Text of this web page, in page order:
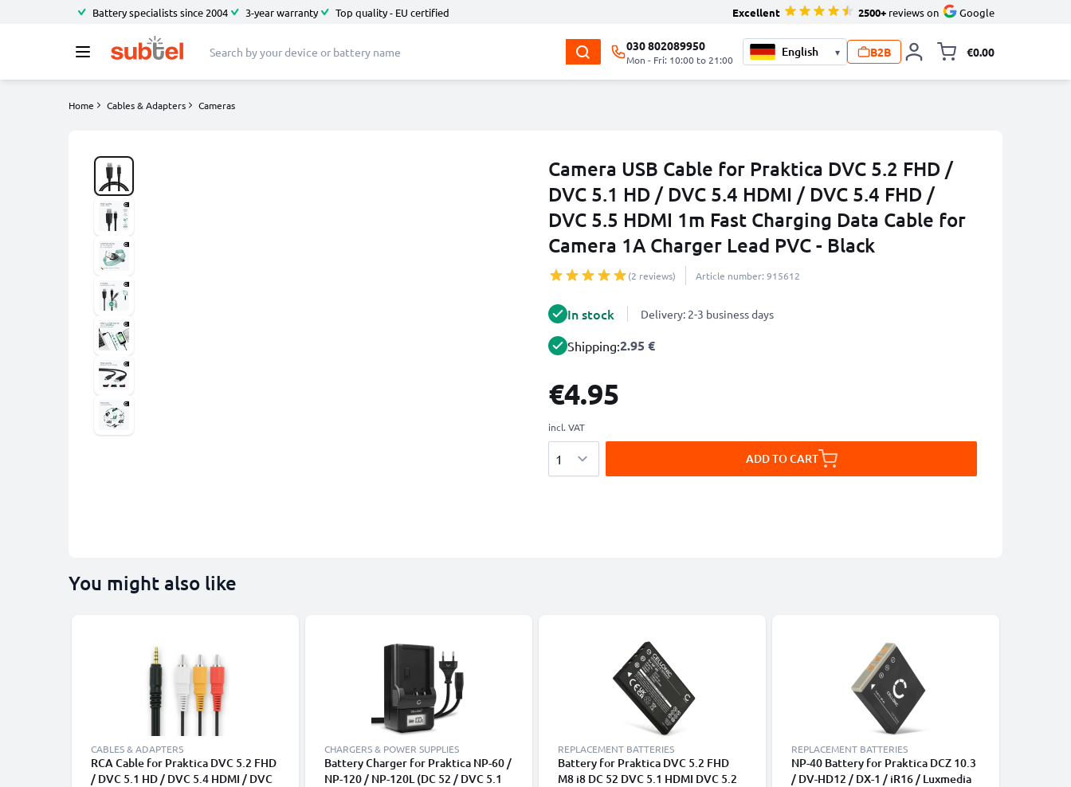
Battery specialists since 2004 3-year warranty Top quality - EU certified Excellent 2500+ reviews on Google
030 802089950
Mon - Fri: 10:00 to 21:00
▾ B2B €0.00
Home Cables & Adapters Cameras
Camera USB Cable for Praktica DVC 5.2 FHD /
DVC 5.1 HD / DVC 5.4 HDMI / DVC 5.4 FHD /
DVC 5.5 HDMI 1m Fast Charging Data Cable for
Camera 1A Charger Lead PVC - Black
(2 reviews) Article number: 915612
In stock Delivery: 2-3 business days
Shipping:2.95 €
€4.95
incl. VAT
ADD TO CART
You might also like
CABLES & ADAPTERS
RCA Cable for Praktica DVC 5.2 FHD
/ DVC 5.1 HD / DVC 5.4 HDMI / DVC
CHARGERS & POWER SUPPLIES
Battery Charger for Praktica NP-60 /
NP-120 / NP-120L (DC 52 / DVC 5.1
REPLACEMENT BATTERIES
Battery for Praktica DVC 5.2 FHD
M8 i8 DC 52 DVC 5.1 HDMI DVC 5.2
REPLACEMENT BATTERIES
NP-40 Battery for Praktica DCZ 10.3
/ DV-HD12 / DX-1 / iR16 / Luxmedia